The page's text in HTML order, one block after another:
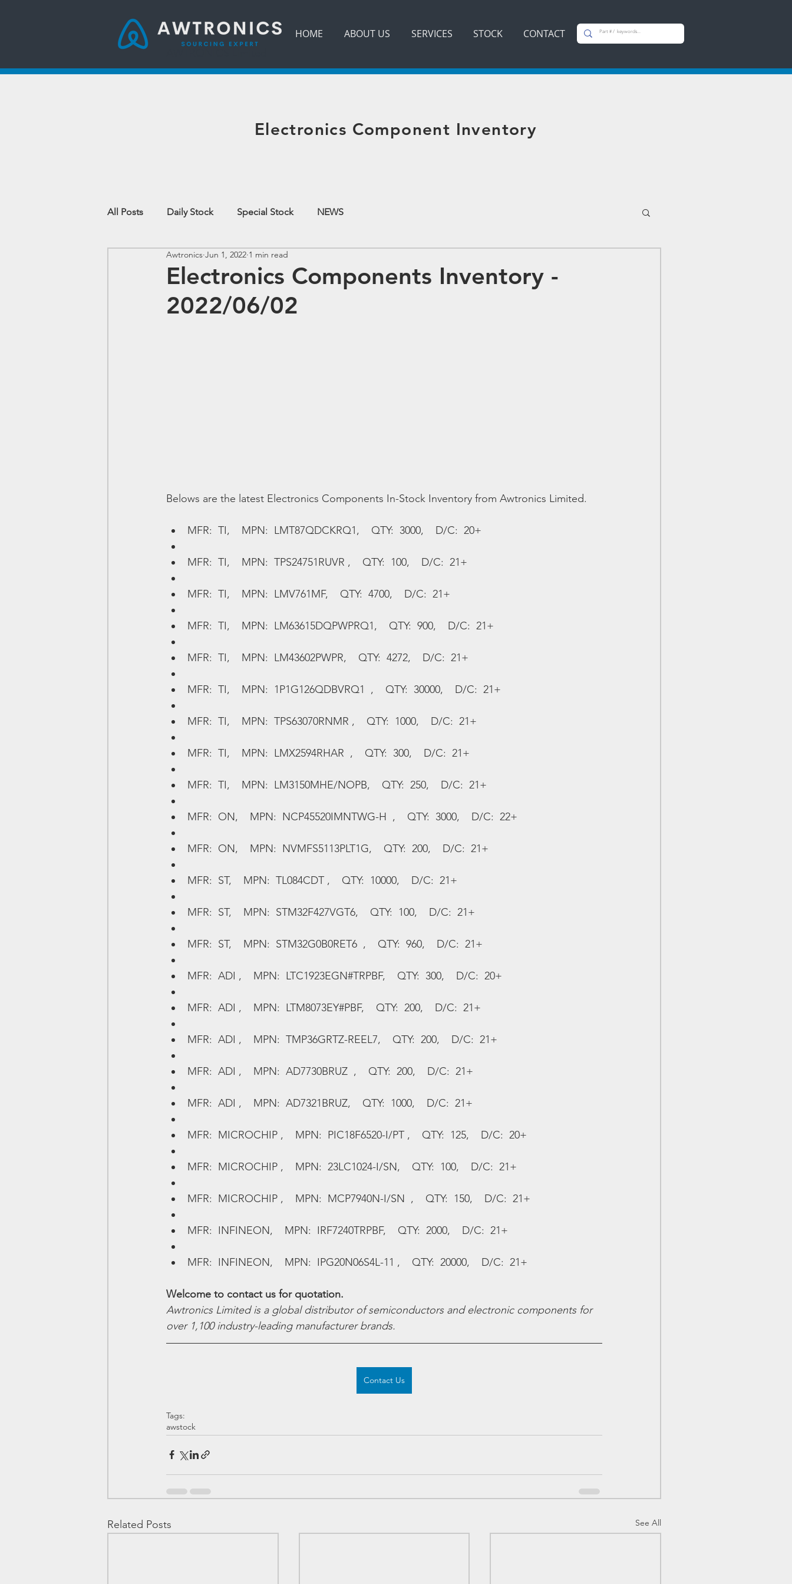
HOME ABOUT US SERVICES STOCK CONTACT
Electronics Component Inventory
All Posts Daily Stock Special Stock NEWS
Electronics Components Inventory -
2022/06/02
Awtronics Jun 1, 2022 1 min read
Belows are the latest Electronics Components In-Stock Inventory from Awtronics Limited.
MFR:  TI,    MPN:  LMT87QDCKRQ1,    QTY:  3000,    D/C:  20+
MFR:  TI,    MPN:  TPS24751RUVR ,    QTY:  100,    D/C:  21+
MFR:  TI,    MPN:  LMV761MF,    QTY:  4700,    D/C:  21+
MFR:  TI,    MPN:  LM63615DQPWPRQ1,    QTY:  900,    D/C:  21+
MFR:  TI,    MPN:  LM43602PWPR,    QTY:  4272,    D/C:  21+
MFR:  TI,    MPN:  1P1G126QDBVRQ1  ,    QTY:  30000,    D/C:  21+
MFR:  TI,    MPN:  TPS63070RNMR ,    QTY:  1000,    D/C:  21+
MFR:  TI,    MPN:  LMX2594RHAR  ,    QTY:  300,    D/C:  21+
MFR:  TI,    MPN:  LM3150MHE/NOPB,    QTY:  250,    D/C:  21+
MFR:  ON,    MPN:  NCP45520IMNTWG-H  ,    QTY:  3000,    D/C:  22+
MFR:  ON,    MPN:  NVMFS5113PLT1G,    QTY:  200,    D/C:  21+
MFR:  ST,    MPN:  TL084CDT ,    QTY:  10000,    D/C:  21+
MFR:  ST,    MPN:  STM32F427VGT6,    QTY:  100,    D/C:  21+
MFR:  ST,    MPN:  STM32G0B0RET6  ,    QTY:  960,    D/C:  21+
MFR:  ADI ,    MPN:  LTC1923EGN#TRPBF,    QTY:  300,    D/C:  20+
MFR:  ADI ,    MPN:  LTM8073EY#PBF,    QTY:  200,    D/C:  21+
MFR:  ADI ,    MPN:  TMP36GRTZ-REEL7,    QTY:  200,    D/C:  21+
MFR:  ADI ,    MPN:  AD7730BRUZ  ,    QTY:  200,    D/C:  21+
MFR:  ADI ,    MPN:  AD7321BRUZ,    QTY:  1000,    D/C:  21+
MFR:  MICROCHIP ,    MPN:  PIC18F6520-I/PT ,    QTY:  125,    D/C:  20+
MFR:  MICROCHIP ,    MPN:  23LC1024-I/SN,    QTY:  100,    D/C:  21+
MFR:  MICROCHIP ,    MPN:  MCP7940N-I/SN  ,    QTY:  150,    D/C:  21+
MFR:  INFINEON,    MPN:  IRF7240TRPBF,    QTY:  2000,    D/C:  21+
MFR:  INFINEON,    MPN:  IPG20N06S4L-11 ,    QTY:  20000,    D/C:  21+
Welcome to contact us for quotation.
Awtronics Limited is a global distributor of semiconductors and electronic components for
over 1,100 industry-leading manufacturer brands.
Contact Us
Tags:
awstock
Related Posts See All